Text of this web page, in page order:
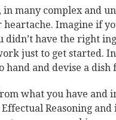
many complex and
heartache. Imagine if
didn’t have the right
just to get started.
hand and devise a dish
what you have and
Reasoning and